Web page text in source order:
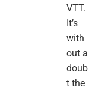
VTT.
It’s
with
out a
doub
t the